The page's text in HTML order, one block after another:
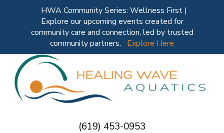
(619) 453-0953
HWA Community Series: Wellness First |
Explore our upcoming events created for
community care and connection, led by trusted
community partners.
Explore Here